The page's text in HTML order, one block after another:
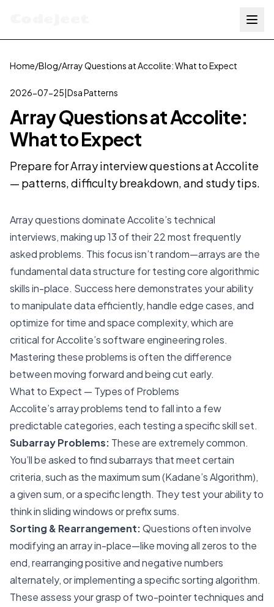
Home/Blog/Array Questions at Accolite: What to Expect
2026-07-25|Dsa Patterns
Array Questions at Accolite:
What to Expect
Prepare for Array interview questions at Accolite
— patterns, difficulty breakdown, and study tips.
Array questions dominate Accolite’s technical
interviews, making up 13 of their 22 most frequently
asked problems. This focus isn’t random—arrays are the
fundamental data structure for testing core algorithmic
skills in-place. Success here demonstrates your ability
to manipulate data efficiently, handle edge cases, and
optimize for time and space complexity, which are
critical for Accolite’s software engineering roles.
Mastering these problems is often the difference
between moving forward and being cut early.
What to Expect — Types of Problems
Accolite’s array problems tend to fall into a few
predictable categories, each testing a specific skill set.
Subarray Problems: These are extremely common.
You’ll be asked to find subarrays that meet certain
criteria, such as the maximum sum (Kadane’s Algorithm),
a given sum, or a specific length. They test your ability to
think in sliding windows or prefix sums.
Sorting & Rearrangement:Questions often involve
modifying an array in-place—like moving all zeros to the
end, rearranging positive and negative numbers
alternately, or implementing a specific sorting algorithm.
These assess your grasp of two-pointer techniques and